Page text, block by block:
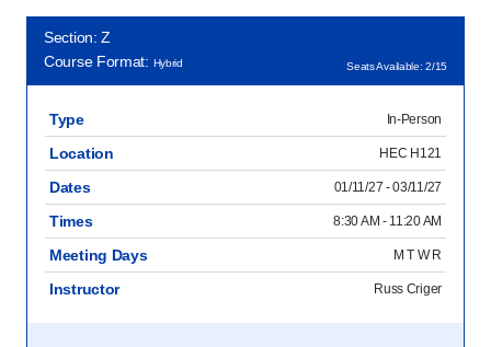
Section: Z
Course Format: Hybrid Seats Available: 2/15
Type In-Person
Location HEC H121
Dates 01/11/27 - 03/11/27
Times 8:30 AM - 11:20 AM
Meeting Days M T W R
Instructor Russ Criger